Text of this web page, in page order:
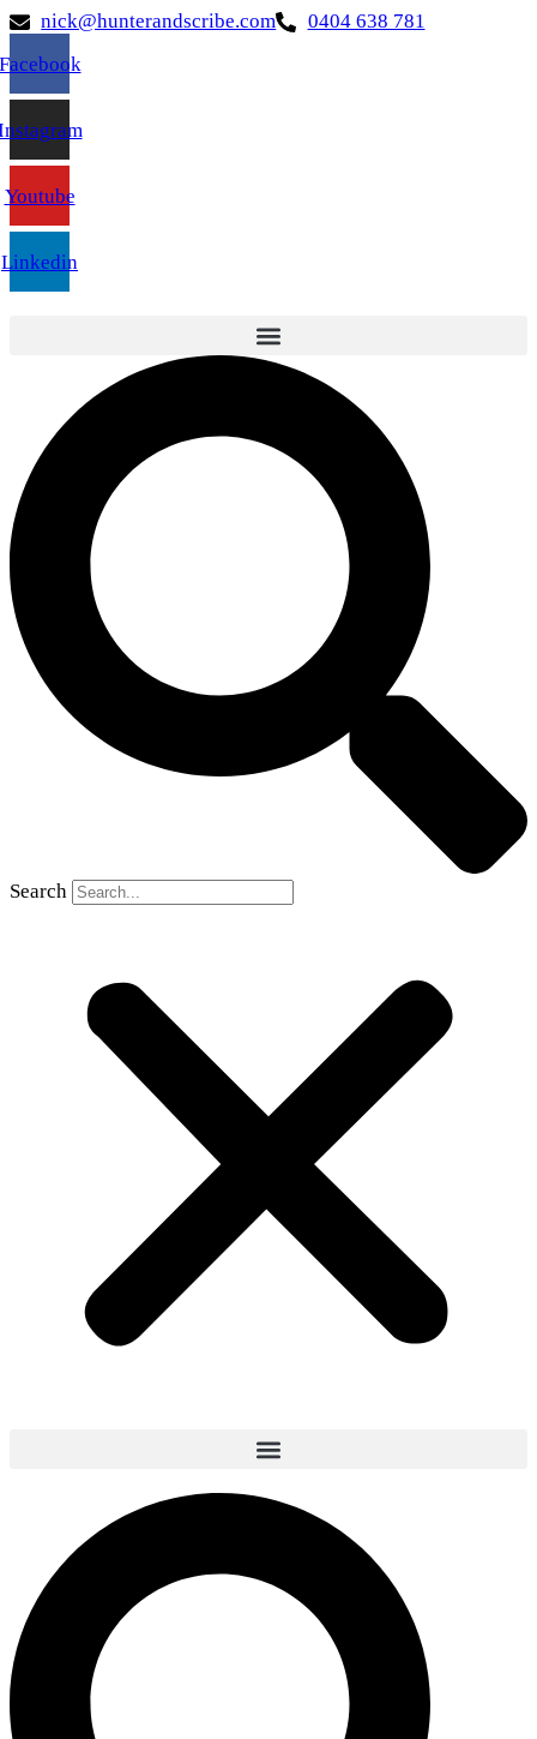
nick@hunterandscribe.com
0404 638 781
Youtube
Linkedin
Search